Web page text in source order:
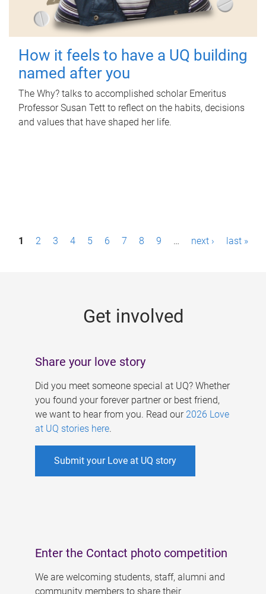
How it feels to have a UQ building
named after you
The Why? talks to accomplished scholar Emeritus
Professor Susan Tett to reflect on the habits, decisions
and values that have shaped her life.
P1 2 3 4 5 6 7 8 9 … next › last »
Get involved
Share your love story
Did you meet someone special at UQ? Whether
you found your forever partner or best friend,
we want to hear from you. Read our 2026 Love
at UQ stories here.
Submit your Love at UQ story
Enter the Contact photo competition
We are welcoming students, staff, alumni and
community members to share their